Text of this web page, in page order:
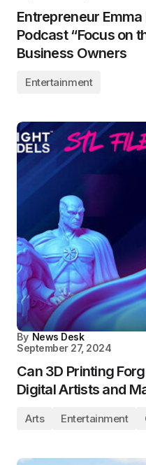
Entrepreneur
Podcast “Focus on
Business Owners
Entertainment
By News Desk
September 27, 2024
Can 3D Printing
Digital Artists and
Arts Entertainment